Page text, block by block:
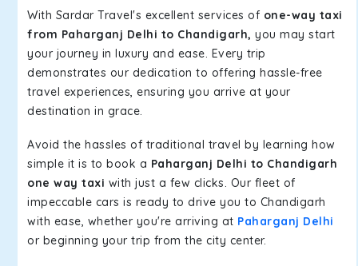
With Sardar Travel's excellent services of one-way taxi
from Paharganj Delhi to Chandigarh, you may start
your journey in luxury and ease. Every trip
demonstrates our dedication to offering hassle-free
travel experiences, ensuring you arrive at your
destination in grace.
Avoid the hassles of traditional travel by learning how
simple it is to book a Paharganj Delhi to Chandigarh
one way taxi with just a few clicks. Our fleet of
impeccable cars is ready to drive you to Chandigarh
with ease, whether you're arriving at Paharganj Delhi
or beginning your trip from the city center.